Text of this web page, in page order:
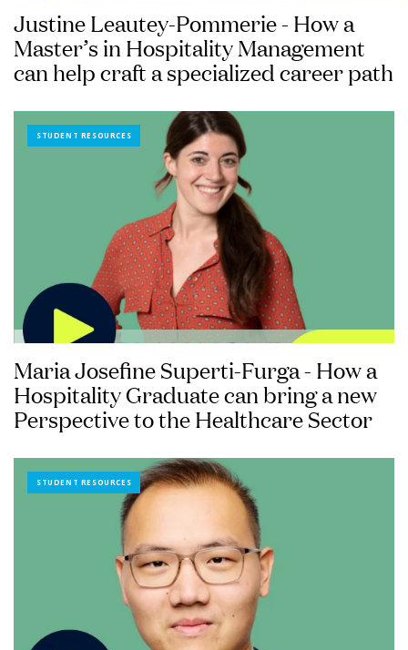
Justine Leautey-Pommerie - How a
Master’s in Hospitality Management
can help craft a specialized career path
STUDENT RESOURCES
Maria Josefine Superti-Furga - How a
Hospitality Graduate can bring a new
Perspective to the Healthcare Sector
STUDENT RESOURCES